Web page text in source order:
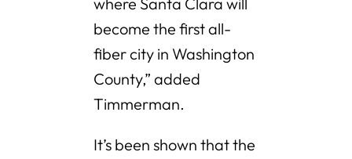
become the first all-
fiber city in Washington
County,” added
Timmerman.
It’s been shown that the